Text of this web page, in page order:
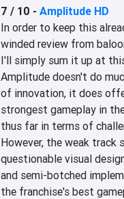
7 / 10 -Amplitude HD
In order to keep this
winded review from
I'll simply sum it up at
Amplitude doesn't do
of innovation, it does
strongest gameplay in
thus far in terms of
However, the weak track
questionable visual
and semi-botched
the franchise's best